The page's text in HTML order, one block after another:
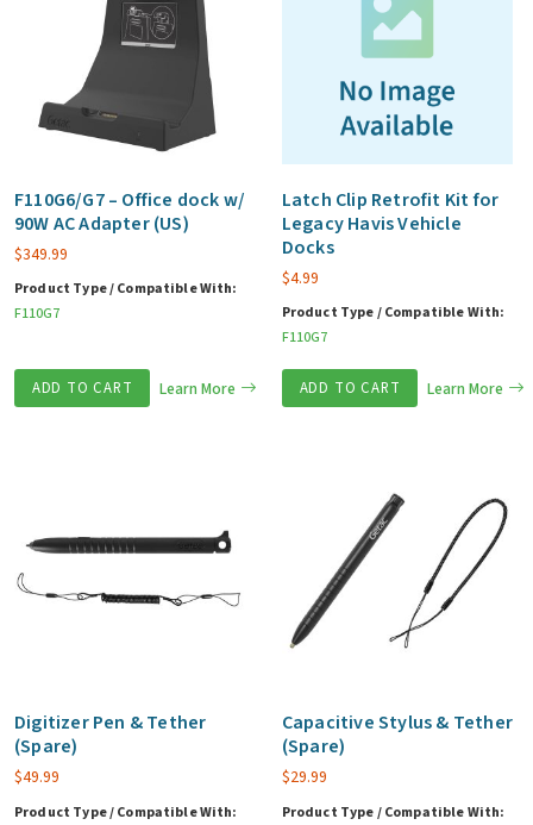
F110G6/G7 – Office dock w/
90W AC Adapter (US)
$349.99
Product Type / Compatible With:
F110G7
ADD TO CART Learn More
Latch Clip Retrofit Kit for
Legacy Havis Vehicle
Docks
$4.99
Product Type / Compatible With:
F110G7
ADD TO CART Learn More
Digitizer Pen & Tether
(Spare)
$49.99
Product Type / Compatible With:
Capacitive Stylus & Tether
(Spare)
$29.99
Product Type / Compatible With: